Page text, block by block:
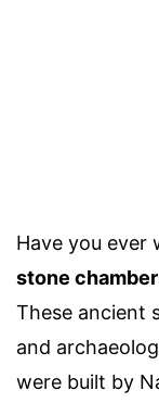
Have you ever
stone
These ancient
and
were built by